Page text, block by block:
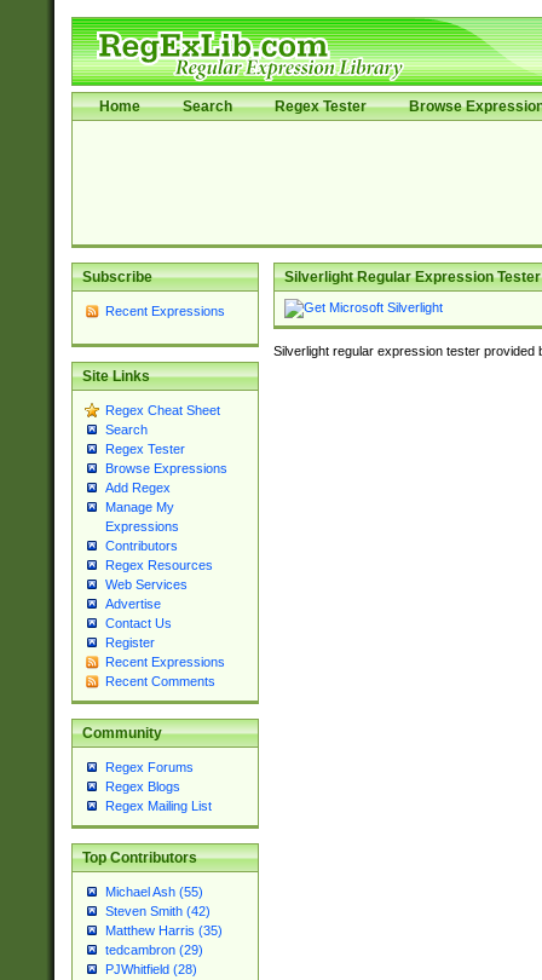
Home Search Regex Tester Browse
Subscribe
Recent Expressions
Site Links
Regex Cheat Sheet
Search
Regex Tester
Browse Expressions
Add Regex
Manage My
Expressions
Contributors
Regex Resources
Web Services
Advertise
Contact Us
Register
Recent Expressions
Recent Comments
Community
Regex Forums
Regex Blogs
Regex Mailing List
Top Contributors
Michael Ash (55)
Steven Smith (42)
Matthew Harris (35)
tedcambron (29)
PJWhitfield (28)
Silverlight Regular Expression Tester
Silverlight regular expression tester provided